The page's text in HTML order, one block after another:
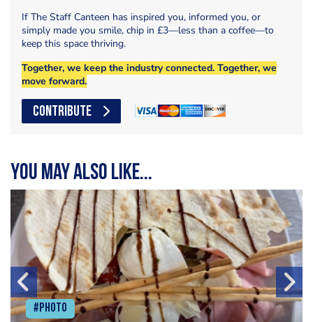
If The Staff Canteen has inspired you, informed you, or
simply made you smile, chip in £3—less than a coffee—to
keep this space thriving.
Together, we keep the industry connected. Together, we
move forward.
CONTRIBUTE
You may also like...
#Photo